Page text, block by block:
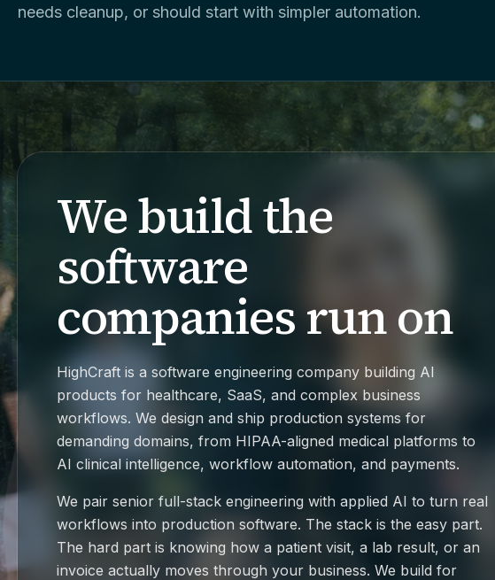
needs cleanup, or should start with simpler automation.
We build the
software
companies run on
HighCraft is a software engineering company building AI
products for healthcare, SaaS, and complex business
workflows. We design and ship production systems for
demanding domains, from HIPAA-aligned medical platforms to
AI clinical intelligence, workflow automation, and payments.
We pair senior full-stack engineering with applied AI to turn real
workflows into production software. The stack is the easy part.
The hard part is knowing how a patient visit, a lab result, or an
invoice actually moves through your business. We build for